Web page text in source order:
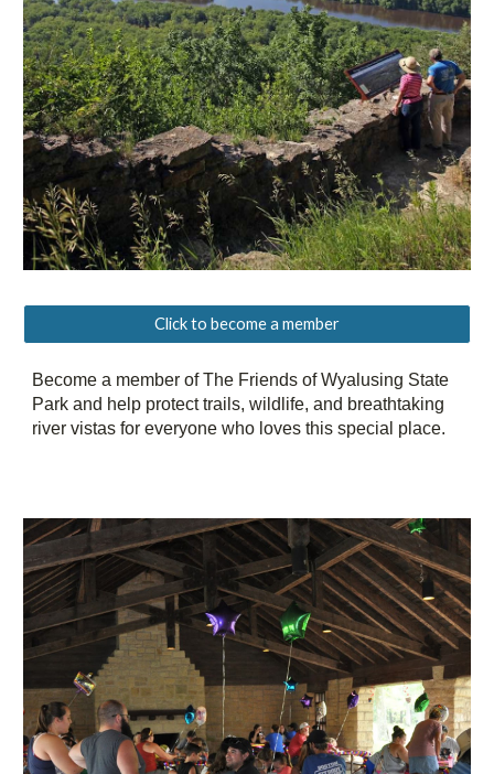
Click to become a member
Become a member of The Friends of Wyalusing State
Park and help protect trails, wildlife, and breathtaking
river vistas for everyone who loves this special place.